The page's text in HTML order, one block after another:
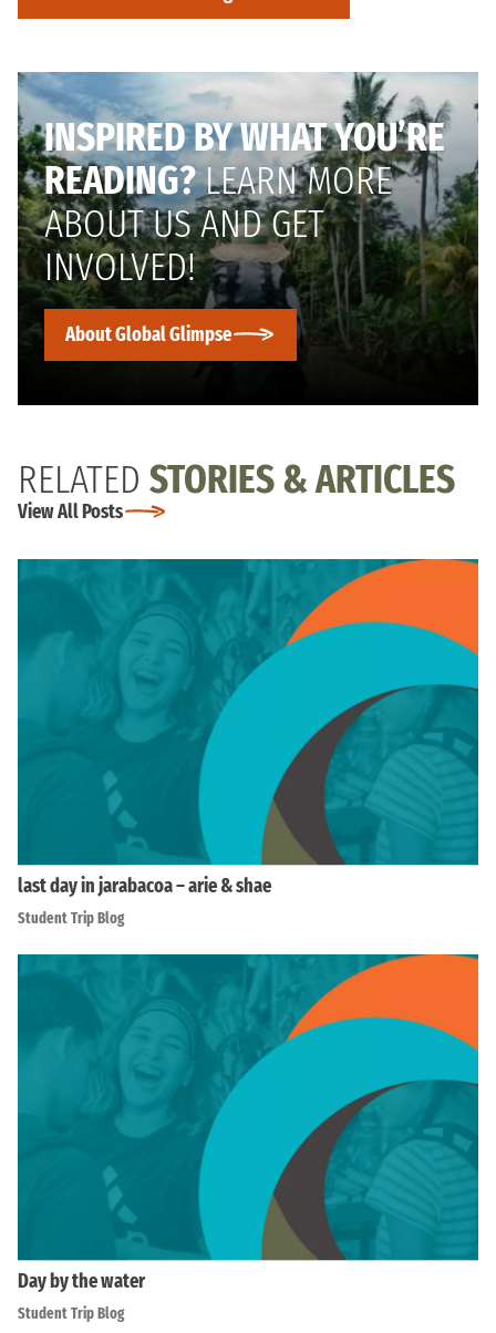
INSPIRED BY WHAT YOU’RE
READING?LEARN MORE
ABOUT US AND GET
INVOLVED!
About Global Glimpse
RELATED STORIES & ARTICLES
View All Posts
last day in jarabacoa – arie & shae
Student Trip Blog
Day by the water
Student Trip Blog